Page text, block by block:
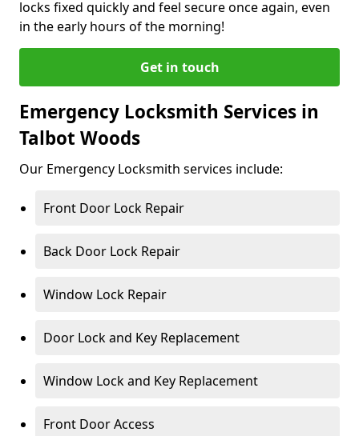
locks fixed quickly and feel secure once again, even
in the early hours of the morning!
Get in touch
Emergency Locksmith Services in
Talbot Woods
Our Emergency Locksmith services include:
Front Door Lock Repair
Back Door Lock Repair
Window Lock Repair
Door Lock and Key Replacement
Window Lock and Key Replacement
Front Door Access